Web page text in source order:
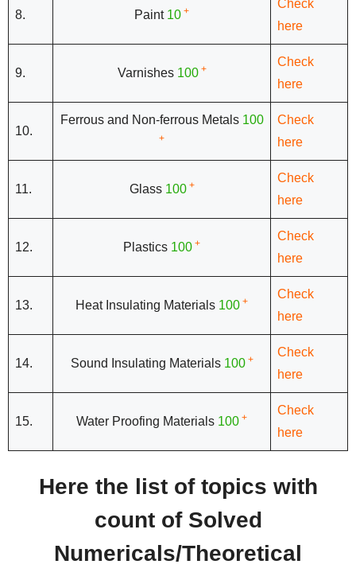
8. Paint 10 +
Check
here
9. Varnishes 100 +
Check
here
10.
Ferrous and Non-ferrous Metals 100
+
Check
here
11. Glass 100 +
Check
here
12. Plastics 100 +
Check
here
13. Heat Insulating Materials 100 +
Check
here
14. Sound Insulating Materials 100 +
Check
here
15. Water Proofing Materials 100 +
Check
here
Here the list of topics with
count of Solved
Numericals/Theoretical